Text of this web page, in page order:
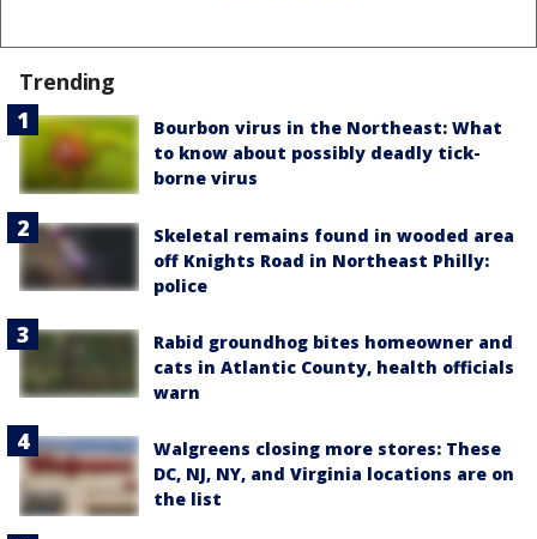
Trending
Bourbon virus in the Northeast: What
to know about possibly deadly tick-
borne virus
Skeletal remains found in wooded area
off Knights Road in Northeast Philly:
police
Rabid groundhog bites homeowner and
cats in Atlantic County, health officials
warn
Walgreens closing more stores: These
DC, NJ, NY, and Virginia locations are on
the list